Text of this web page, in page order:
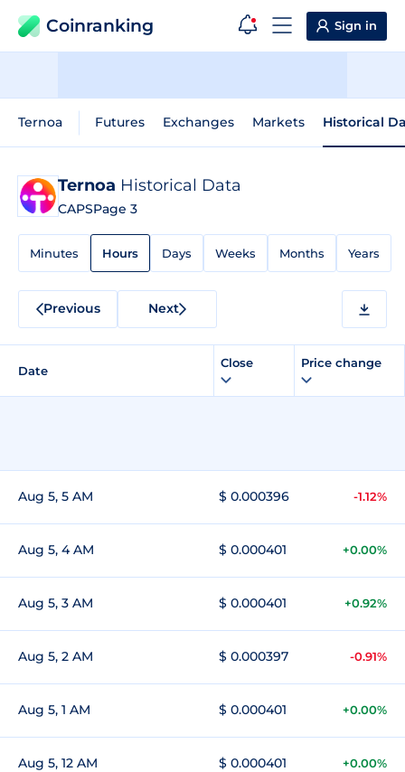
Coinranking Sign in
Ternoa Futures Exchanges Markets Historical
Ternoa Historical Data
CAPSPage 3
Minutes Hours Days Weeks Months Years
Previous Next
Date
Close Price change
Aug 5, 5 AM $ 0.000396 -1.12%
Aug 5, 4 AM $ 0.000401 +0.00%
Aug 5, 3 AM $ 0.000401 +0.92%
Aug 5, 2 AM $ 0.000397 -0.91%
Aug 5, 1 AM $ 0.000401 +0.00%
Aug 5, 12 AM $ 0.000401 +0.00%